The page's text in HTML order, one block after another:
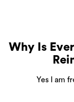
Why Is
Yes I am